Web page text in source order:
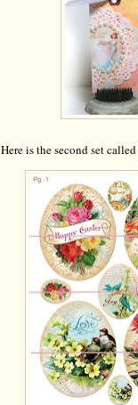
Here is the second set called